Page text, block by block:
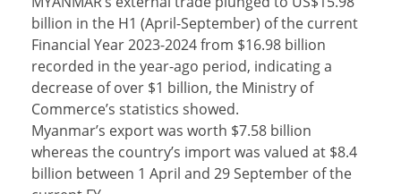
billion in the H1 (April-September) of the current
Financial Year 2023-2024 from $16.98 billion
recorded in the year-ago period, indicating a
decrease of over $1 billion, the Ministry of
Commerce’s statistics showed.
Myanmar’s export was worth $7.58 billion
whereas the country’s import was valued at $8.4
billion between 1 April and 29 September of the